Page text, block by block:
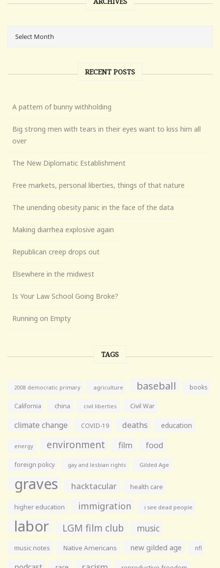
RECENT POSTS
A pattern of bunny withholding
Big strong men with tears in their eyes want to kiss him all
over
The New Diplomatic Establishment
Free markets, personal liberties, things of that nature
The unending obesity panic in the face of the data
Making diarrhea explosive again
Republican creep drops out
Elsewhere in the midwest
Is Your Law School Going Broke?
Running on Empty
TAGS
2008 democratic primary agriculture baseball books
California china civil liberties Civil War
climate change COVID-19 deaths education
energy environment film food
foreign policy gay and lesbian rights Gilded Age
graves hacktacular health care
higher education immigration i see dead people
labor LGM film club music
music notes Native Americans new gilded age nfl